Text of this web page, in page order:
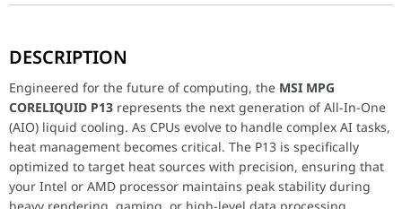
Key Features*Vibrant 2.1” IPS Dashboard:
Revolutionary CycloBlade Fan Design: The 120mm
Streamlined "Easy Installation":MSI has eliminated
Durable EPDM Tubing:High-performanceEPDM
Performance / TechnologyThe P13 is built on a high-speed
Compatibility & DurabilitySupporting the newestIntel LGA
360mm AIO Liquid CPU Cooler Specifications
DESCRIPTION
Engineered for the future of computing, the MSI MPG
CORELIQUID P13 represents the next generation of All-In-One
(AIO) liquid cooling. As CPUs evolve to handle complex AI tasks,
heat management becomes critical. The P13 is specifically
optimized to target heat sources with precision, ensuring that
your Intel or AMD processor maintains peak stability during